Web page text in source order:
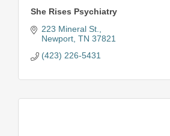
She Rises Psychiatry
223 Mineral St.
Newport TN 37821
(423) 226-5431